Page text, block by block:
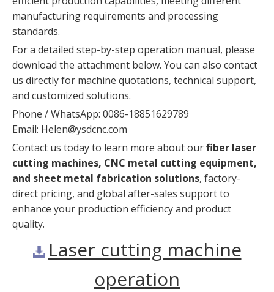
manufacturing requirements and processing
standards.
For a detailed step-by-step operation manual, please
download the attachment below. You can also contact
us directly for machine quotations, technical support,
and customized solutions.
Phone / WhatsApp: 0086-18851629789
Email: Helen@ysdcnc.com
Contact us today to learn more about ourfiber laser
cutting machines, CNC metal cutting equipment,
and sheet metal fabrication solutions, factory-
direct pricing, and global after-sales support to
enhance your production efficiency and product
quality.
Laser cutting machine
operation